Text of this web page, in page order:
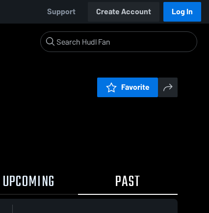
Support Create Account Log In
Favorite
UPCOMING PAST